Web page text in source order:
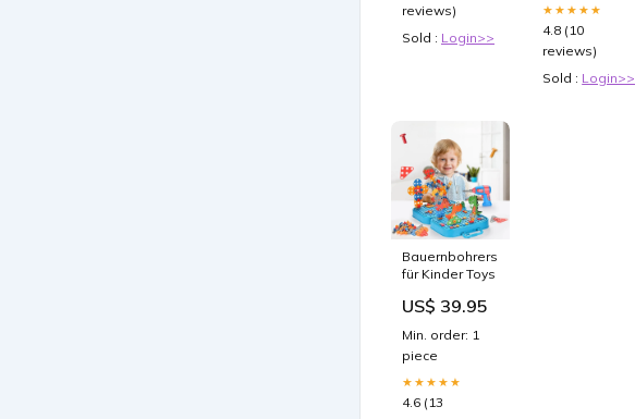
reviews)
Sold : Login>>
★★★★★
4.8 (10
reviews)
Sold : Login>>
Bauernbohrerset
für Kinder Toys
US$ 39.95
Min. order: 1
piece
★★★★★
4.6 (13